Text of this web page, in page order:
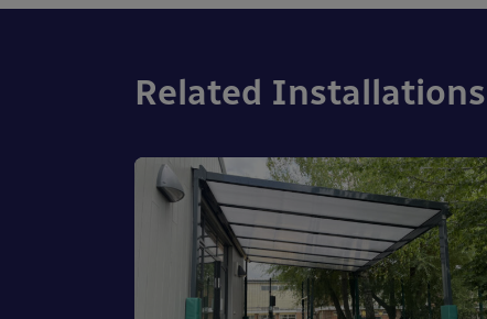
Related Installations